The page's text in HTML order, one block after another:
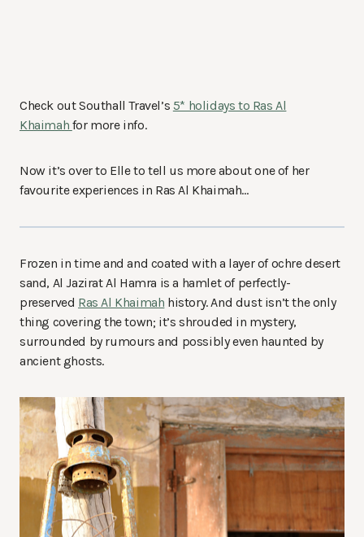
Check out Southall Travel’s 5* holidays to Ras Al
Khaimah for more info.
Now it’s over to Elle to tell us more about one of her
favourite experiences in Ras Al Khaimah…
Frozen in time and and coated with a layer of ochre desert
sand, Al Jazirat Al Hamra is a hamlet of perfectly-
preserved Ras Al Khaimah history. And dust isn’t the only
thing covering the town; it’s shrouded in mystery,
surrounded by rumours and possibly even haunted by
ancient ghosts.